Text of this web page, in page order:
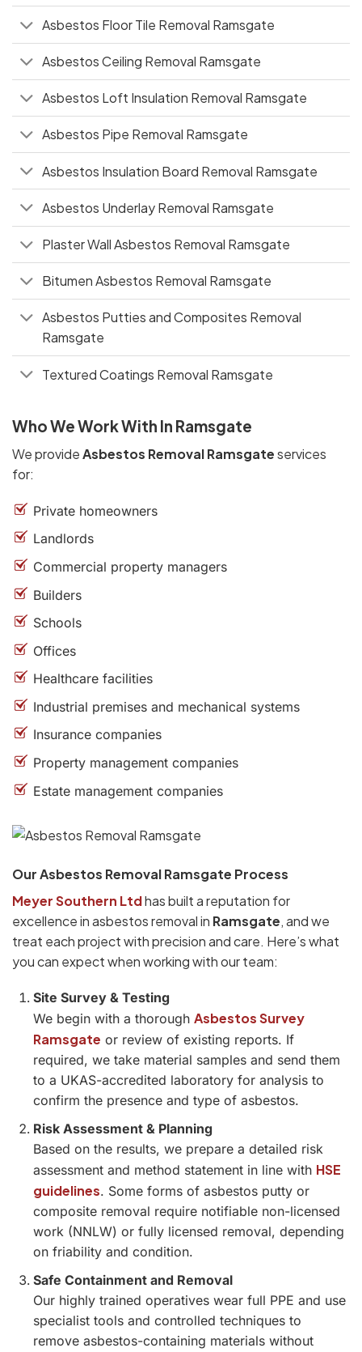
Asbestos Floor Tile Removal Ramsgate
Asbestos Ceiling Removal Ramsgate
Asbestos Loft Insulation Removal Ramsgate
Asbestos Pipe Removal Ramsgate
Asbestos Insulation Board Removal Ramsgate
Asbestos Underlay Removal Ramsgate
Plaster Wall Asbestos Removal Ramsgate
Bitumen Asbestos Removal Ramsgate
Asbestos Putties and Composites Removal
Ramsgate
Textured Coatings Removal Ramsgate
Who We Work With In Ramsgate
We provideAsbestos Removal Ramsgateservices
for:
Private homeowners
Landlords
Commercial property managers
Builders
Schools
Offices
Healthcare facilities
Industrial premises and mechanical systems
Insurance companies
Property management companies
Estate management companies
Our Asbestos Removal Ramsgate Process
Meyer Southern Ltdhas built a reputation for
excellence in asbestos removal in Ramsgate, and we
treat each project with precision and care. Here’s what
you can expect when working with our team:
Site Survey & Testing
We begin with a thorough Asbestos Survey
Ramsgate or review of existing reports. If
required, we take material samples and send them
to a UKAS-accredited laboratory for analysis to
confirm the presence and type of asbestos.
Risk Assessment & Planning
Based on the results, we prepare a detailed risk
assessment and method statement in line with HSE
guidelines. Some forms of asbestos putty or
composite removal require notifiable non-licensed
work (NNLW) or fully licensed removal, depending
on friability and condition.
Safe Containment and Removal
Our highly trained operatives wear full PPE and use
specialist tools and controlled techniques to
remove asbestos-containing materials without